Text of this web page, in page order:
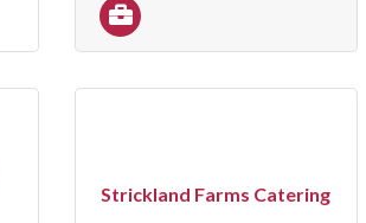
Strickland Farms Catering